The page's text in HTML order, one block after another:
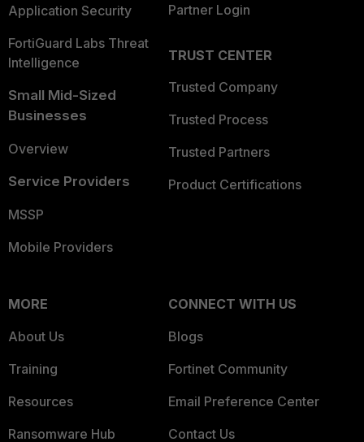
Application Security
FortiGuard Labs Threat
Intelligence
Small Mid-Sized
Businesses
Overview
Service Providers
MSSP
Mobile Providers
Partner Login
TRUST CENTER
Trusted Company
Trusted Process
Trusted Partners
Product Certifications
MORE
About Us
Training
Resources
Ransomware Hub
CONNECT WITH US
Blogs
Fortinet Community
Email Preference Center
Contact Us